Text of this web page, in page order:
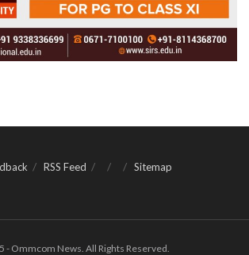
RSS Feed Sitemap
- Ommcom News. All Rights Reserved.